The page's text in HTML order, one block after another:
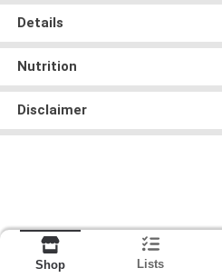
Details
Nutrition
Disclaimer
Shop Lists